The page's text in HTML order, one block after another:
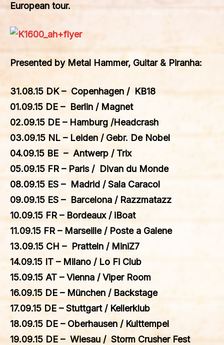
European tour.
Presented by Metal Hammer, Guitar & Piranha:
31.08.15 DK – Copenhagen / KB18
01.09.15 DE – Berlin / Magnet
02.09.15 DE – Hamburg /Headcrash
03.09.15 NL – Leiden / Gebr. De Nobel
04.09.15 BE – Antwerp / Trix
05.09.15 FR – Paris / Divan du Monde
08.09.15 ES – Madrid / Sala Caracol
09.09.15 ES – Barcelona / Razzmatazz
10.09.15 FR – Bordeaux / iBoat
11.09.15 FR – Marseille / Poste a Galene
13.09.15 CH – Pratteln / MiniZ7
14.09.15 IT – Milano / Lo Fi Club
15.09.15 AT – Vienna / Viper Room
16.09.15 DE – München / Backstage
17.09.15 DE – Stuttgart / Kellerklub
18.09.15 DE – Oberhausen / Kulttempel
19.09.15 DE – Wiesau / Storm Crusher Fest